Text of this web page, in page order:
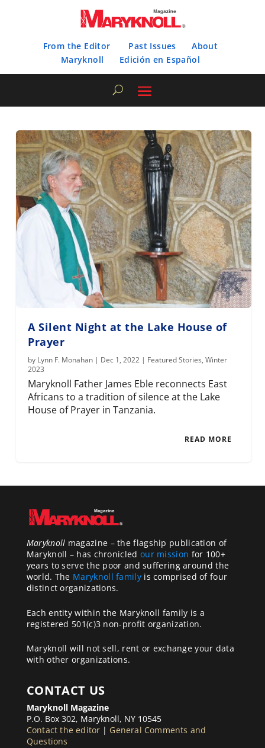
From the Editor Past Issues
About
Maryknoll
Edición en Español
A Silent Night at the Lake House of
Prayer
by Lynn F. Monahan | Dec 1, 2022 | Featured Stories,Winter
2023
Maryknoll Father James Eble reconnects East
Africans to a tradition of silence at the Lake
House of Prayer in Tanzania.
READ MORE
Maryknoll magazine – the flagship publication of
Maryknoll – has chronicled our mission for 100+
years to serve the poor and suffering around the
world. The Maryknoll familyis comprised of four
distinct organizations.
Each entity within the Maryknoll family is a
registered 501(c)3 non-profit organization.
Maryknoll will not sell, rent or exchange your data
with other organizations.
CONTACT US
Maryknoll Magazine
P.O. Box 302, Maryknoll, NY 10545
Contact the editor | General Comments and
Questions